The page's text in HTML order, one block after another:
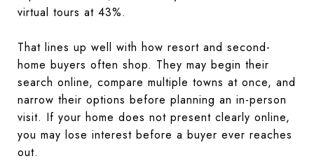
virtual tours at 43%.
That lines up well with how resort and second-
home buyers often shop. They may begin their
search online, compare multiple towns at once, and
narrow their options before planning an in-person
visit. If your home does not present clearly online,
you may lose interest before a buyer ever reaches
out.